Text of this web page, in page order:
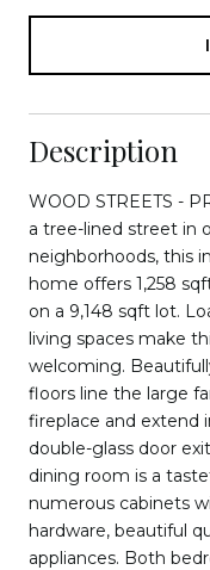
Description
WOOD STREETS -
a tree-lined street in
neighborhoods, this
home offers 1,258
on a 9,148 sqft lot.
living spaces make
welcoming.
floors line the large
fireplace and extend
double-glass door
dining room is a
numerous cabinets
hardware, beautiful
appliances. Both